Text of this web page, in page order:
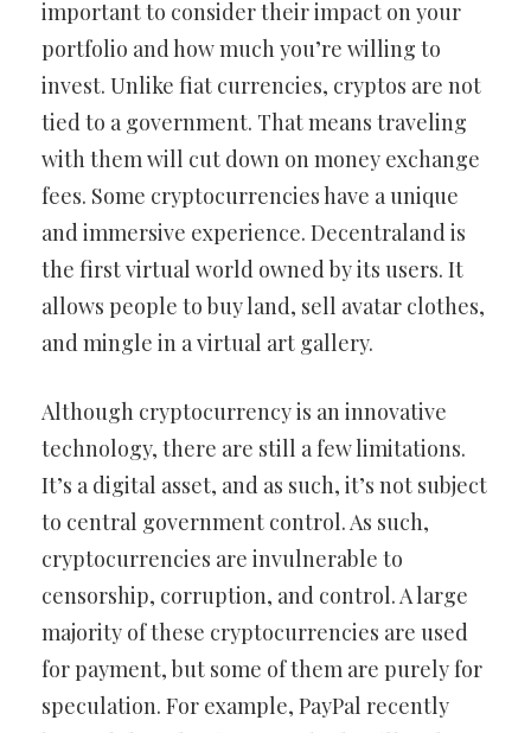
important to consider their impact on your
portfolio and how much you’re willing to
invest. Unlike fiat currencies, cryptos are not
tied to a government. That means traveling
with them will cut down on money exchange
fees. Some cryptocurrencies have a unique
and immersive experience. Decentraland is
the first virtual world owned by its users. It
allows people to buy land, sell avatar clothes,
and mingle in a virtual art gallery.
Although cryptocurrency is an innovative
technology, there are still a few limitations.
It’s a digital asset, and as such, it’s not subject
to central government control. As such,
cryptocurrencies are invulnerable to
censorship, corruption, and control. A large
majority of these cryptocurrencies are used
for payment, but some of them are purely for
speculation. For example, PayPal recently